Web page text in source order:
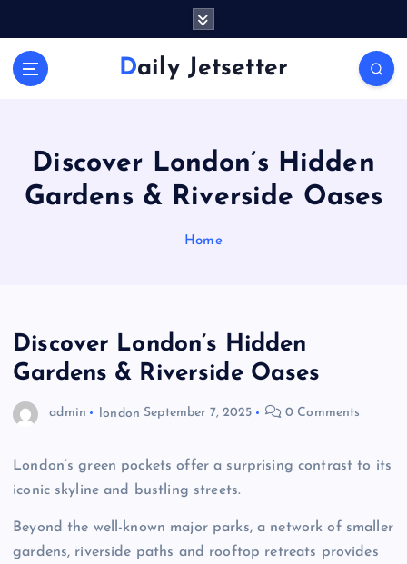
Daily Jetsetter
Discover London’s Hidden
Gardens & Riverside Oases
Home
Discover London’s Hidden
Gardens & Riverside Oases
admin london September 7, 2025 0 Comments
London’s green pockets offer a surprising contrast to its
iconic skyline and bustling streets.
Beyond the well-known major parks, a network of smaller
gardens, riverside paths and rooftop retreats provides